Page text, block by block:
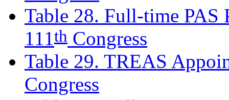
Table 28. Full-time PAS
111th Congress
Table 29. TREAS
Congress